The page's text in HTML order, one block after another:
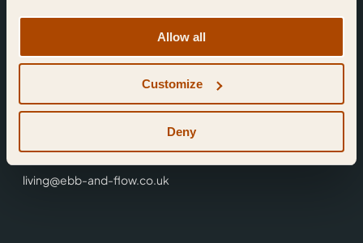
Allow all
Customize
Deny
Find Us
Reading,
0118 3344 001
living@ebb-and-flow.co.uk